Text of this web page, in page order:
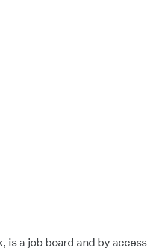
is a job board and by